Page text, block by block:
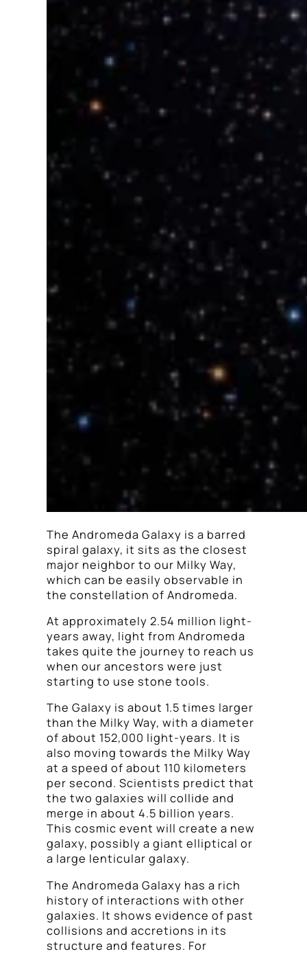
The Andromeda Galaxy is a barred
spiral galaxy, it sits as the closest
major neighbor to our Milky Way,
which can be easily observable in
the constellation of Andromeda.
At approximately 2.54 million light-
years away, light from Andromeda
takes quite the journey to reach us
when our ancestors were just
starting to use stone tools.
The Galaxy is about 1.5 times larger
than the Milky Way, with a diameter
of about 152,000 light-years. It is
also moving towards the Milky Way
at a speed of about 110 kilometers
per second. Scientists predict that
the two galaxies will collide and
merge in about 4.5 billion years.
This cosmic event will create a new
galaxy, possibly a giant elliptical or
a large lenticular galaxy.
The Andromeda Galaxy has a rich
history of interactions with other
galaxies. It shows evidence of past
collisions and accretions in its
structure and features. For